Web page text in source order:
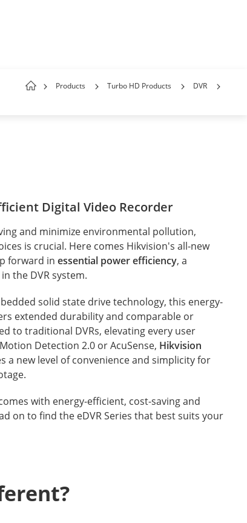
Products Turbo HD Products DVR
Digital Video Recorder
and minimize environmental pollution,
is crucial. Here comes Hikvision's all-new
forward inessential power efficiency, a
the DVR system.
solid state drive technology, this energy-
extended durability and comparable or
to traditional DVRs, elevating every user
Detection 2.0 or AcuSense, Hikvision
a new level of convenience and simplicity for
with energy-efficient, cost-saving and
on to find the eDVR Series that best suits your